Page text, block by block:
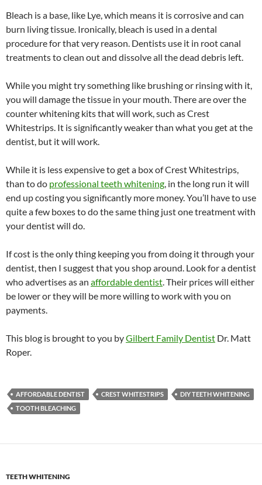
Bleach is a base, like Lye, which means it is corrosive and can
burn living tissue. Ironically, bleach is used in a dental
procedure for that very reason. Dentists use it in root canal
treatments to clean out and dissolve all the dead debris left.
While you might try something like brushing or rinsing with it,
you will damage the tissue in your mouth. There are over the
counter whitening kits that will work, such as Crest
Whitestrips. It is significantly weaker than what you get at the
dentist, but it will work.
While it is less expensive to get a box of Crest Whitestrips,
than to do professional teeth whitening, in the long run it will
end up costing you significantly more money. You’ll have to use
quite a few boxes to do the same thing just one treatment with
your dentist will do.
If cost is the only thing keeping you from doing it through your
dentist, then I suggest that you shop around. Look for a dentist
who advertises as an affordable dentist. Their prices will either
be lower or they will be more willing to work with you on
payments.
This blog is brought to you byGilbert Family Dentist Dr. Matt
Roper.
AFFORDABLE DENTIST CREST WHITESTRIPS
DIY TEETH WHITENING
TOOTH BLEACHING
TEETH WHITENING